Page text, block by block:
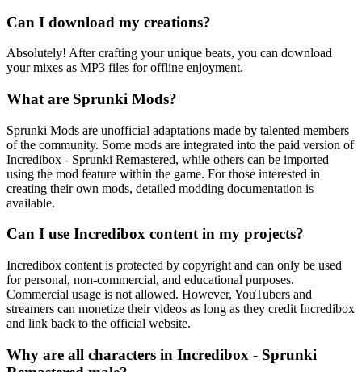
Can I download my creations?
Absolutely! After crafting your unique beats, you can download
your mixes as MP3 files for offline enjoyment.
What are Sprunki Mods?
Sprunki Mods are unofficial adaptations made by talented members
of the community. Some mods are integrated into the paid version of
Incredibox - Sprunki Remastered, while others can be imported
using the mod feature within the game. For those interested in
creating their own mods, detailed modding documentation is
available.
Can I use Incredibox content in my projects?
Incredibox content is protected by copyright and can only be used
for personal, non-commercial, and educational purposes.
Commercial usage is not allowed. However, YouTubers and
streamers can monetize their videos as long as they credit Incredibox
and link back to the official website.
Why are all characters in Incredibox - Sprunki